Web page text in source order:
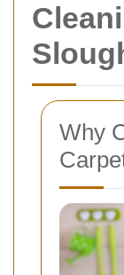
Why